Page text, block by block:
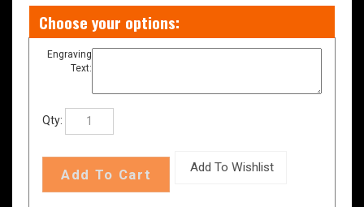
Engraving
Text: